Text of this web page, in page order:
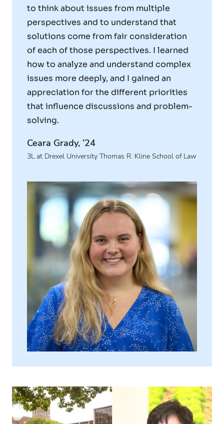
to think about issues from multiple
perspectives and to understand that
solutions come from fair consideration
of each of those perspectives. I learned
how to analyze and understand complex
issues more deeply, and I gained an
appreciation for the different priorities
that influence discussions and problem-
solving.
Ceara Grady, ’24
3L at Drexel University Thomas R. Kline School of Law